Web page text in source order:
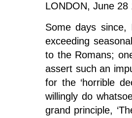
LONDON, June 28
Some days
exceeding
to the Romans;
assert such an
for the ‘horrible
willingly do
grand principle,